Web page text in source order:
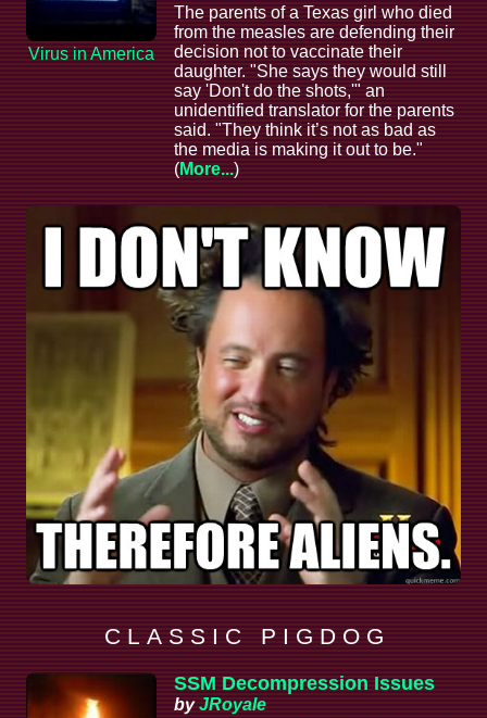
Virus in America
The parents of a Texas girl who died
from the measles are defending their
decision not to vaccinate their
daughter. "She says they would still
say 'Don't do the shots,'" an
unidentified translator for the parents
said. "They think it’s not as bad as
the media is making it out to be."
(More...)
C L A S S I C P I G D O G
SSM Decompression Issues
byJRoyale